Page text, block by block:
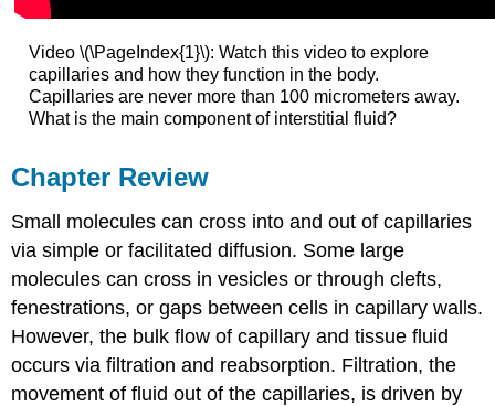
Video \(\PageIndex{1}\): Watch this video to explore
capillaries and how they function in the body.
Capillaries are never more than 100 micrometers away.
What is the main component of interstitial fluid?
Chapter Review
Small molecules can cross into and out of capillaries
via simple or facilitated diffusion. Some large
molecules can cross in vesicles or through clefts,
fenestrations, or gaps between cells in capillary walls.
However, the bulk flow of capillary and tissue fluid
occurs via filtration and reabsorption. Filtration, the
movement of fluid out of the capillaries, is driven by